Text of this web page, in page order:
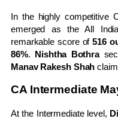
In the highly competitive
emerged as the All
remarkable score of516
86%. Nishtha Bothra
Manav Rakesh Shah
CA Intermediate
At the Intermediate level,